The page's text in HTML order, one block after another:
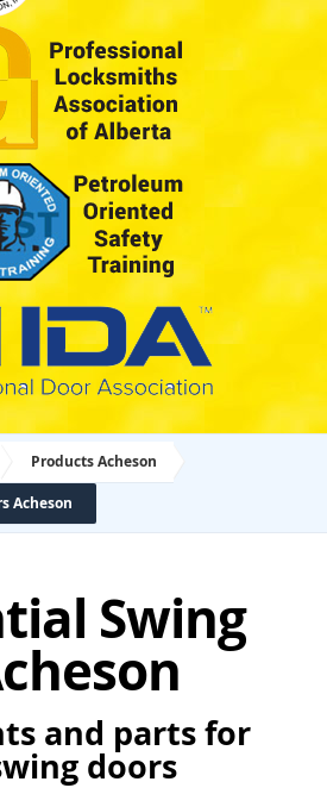
Products Acheson
Acheson
Swing
and parts for
doors